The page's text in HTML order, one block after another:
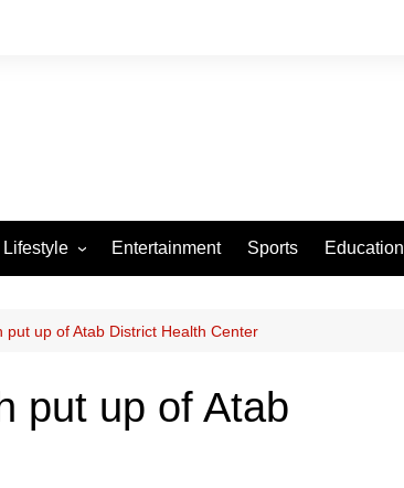
Lifestyle
Arts and Crafts
Fashion
Entertainment Sports Education
put up of Atab District Health Center
put up of Atab